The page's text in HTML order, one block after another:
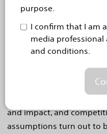
purpose.
I confirm that I am
media
and conditions.
assumptions and
to us at the time and are
statements include,
regarding product
and impact, and
assumptions turn out to